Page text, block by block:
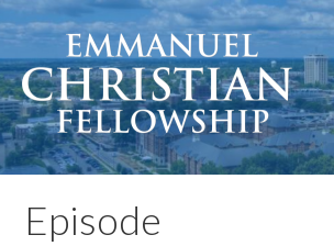
Skip
to
content
Emmanuel Christian
Fellowship
Lexington, Kentucky
Episode